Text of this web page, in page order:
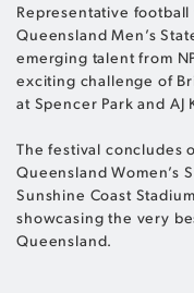
Representative
Queensland Men’s
emerging talent from
exciting challenge of
at Spencer Park and AJ
The festival concludes
Queensland Women’s
Sunshine Coast
showcasing the very
Queensland.